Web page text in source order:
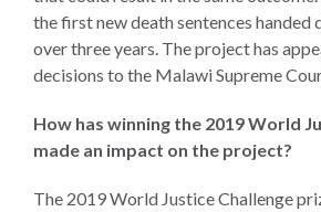
the first new death sentences handed
over three years. The project has
decisions to the Malawi Supreme
How has winning the 2019 World
made an impact on the project?
The 2019 World Justice Challenge